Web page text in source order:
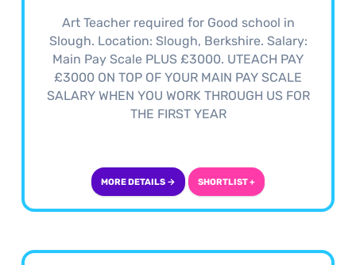
Art Teacher required for Good school in
Slough. Location: Slough, Berkshire. Salary:
Main Pay Scale PLUS £3000. UTEACH PAY
£3000 ON TOP OF YOUR MAIN PAY SCALE
SALARY WHEN YOU WORK THROUGH US FOR
THE FIRST YEAR
MORE DETAILS → SHORTLIST +